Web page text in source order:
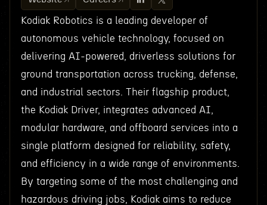
Kodiak Robotics is a leading developer of
autonomous vehicle technology, focused on
delivering AI-powered, driverless solutions for
ground transportation across trucking, defense,
and industrial sectors. Their flagship product,
the Kodiak Driver, integrates advanced AI,
modular hardware, and offboard services into a
single platform designed for reliability, safety,
and efficiency in a wide range of environments.
By targeting some of the most challenging and
hazardous driving jobs, Kodiak aims to reduce